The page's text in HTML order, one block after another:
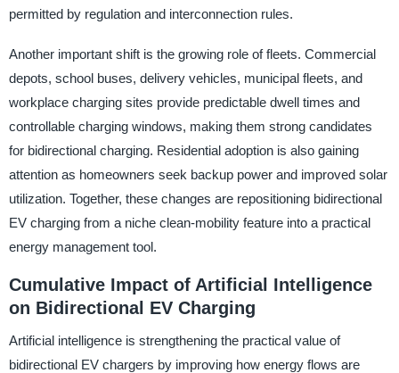
permitted by regulation and interconnection rules.
Another important shift is the growing role of fleets. Commercial
depots, school buses, delivery vehicles, municipal fleets, and
workplace charging sites provide predictable dwell times and
controllable charging windows, making them strong candidates
for bidirectional charging. Residential adoption is also gaining
attention as homeowners seek backup power and improved solar
utilization. Together, these changes are repositioning bidirectional
EV charging from a niche clean-mobility feature into a practical
energy management tool.
Cumulative Impact of Artificial Intelligence
on Bidirectional EV Charging
Artificial intelligence is strengthening the practical value of
bidirectional EV chargers by improving how energy flows are